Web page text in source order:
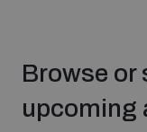
Browse or
upcoming